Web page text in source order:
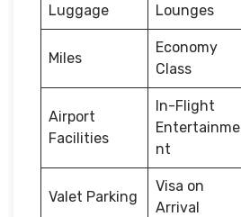
Luggage
Lounges
Miles
Economy
Class
Airport
Facilities
In-Flight
Entertainme
nt
Valet Parking
Visa on
Arrival